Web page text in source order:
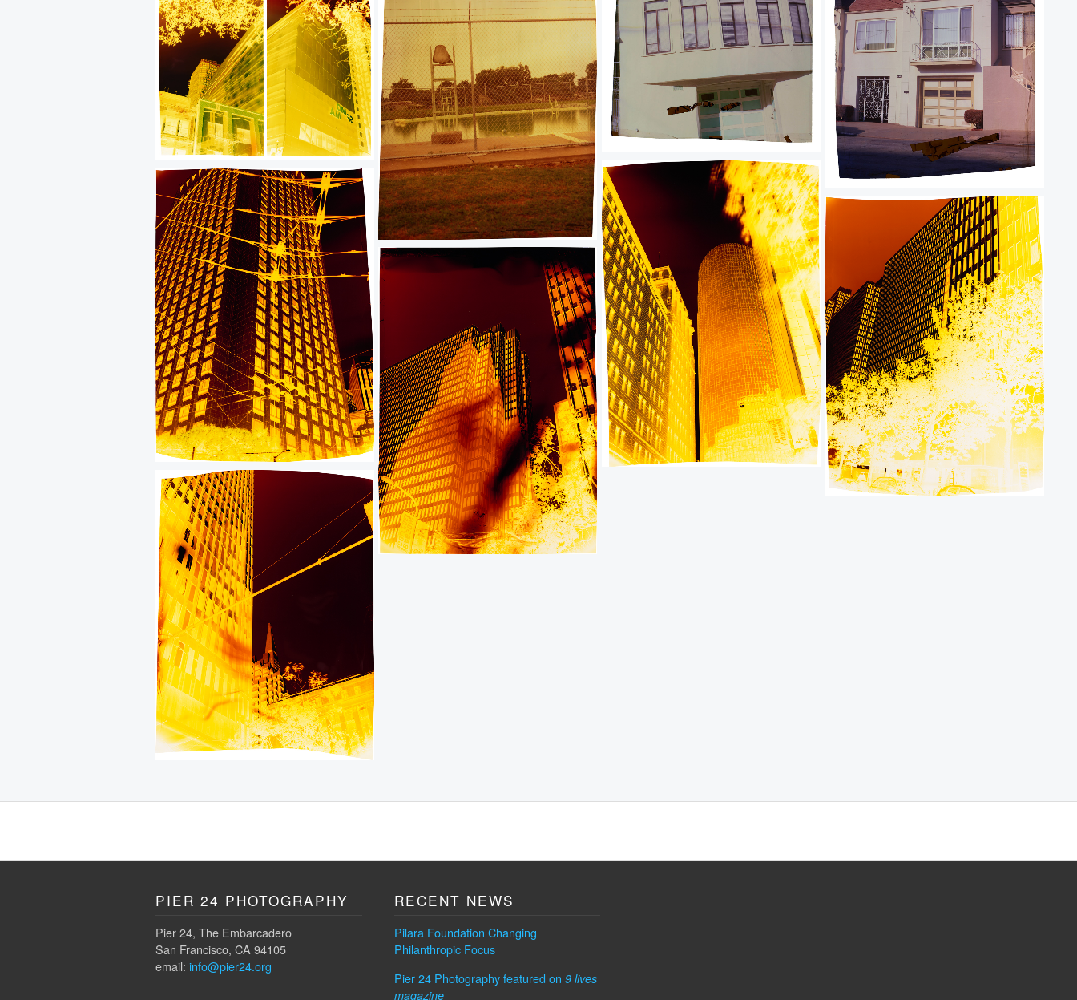
PIER 24 PHOTOGRAPHY
Pier 24, The Embarcadero
San Francisco, CA 94105
email: info@pier24.org
RECENT NEWS
Pilara Foundation Changing
Philanthropic Focus
Pier 24 Photography featured on 9 lives
magazine